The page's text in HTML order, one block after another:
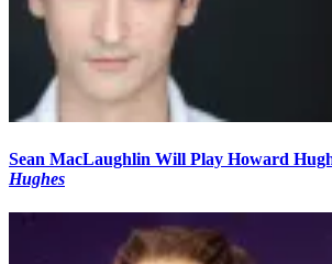
Sean MacLaughlin Will Play Howard
Hughes